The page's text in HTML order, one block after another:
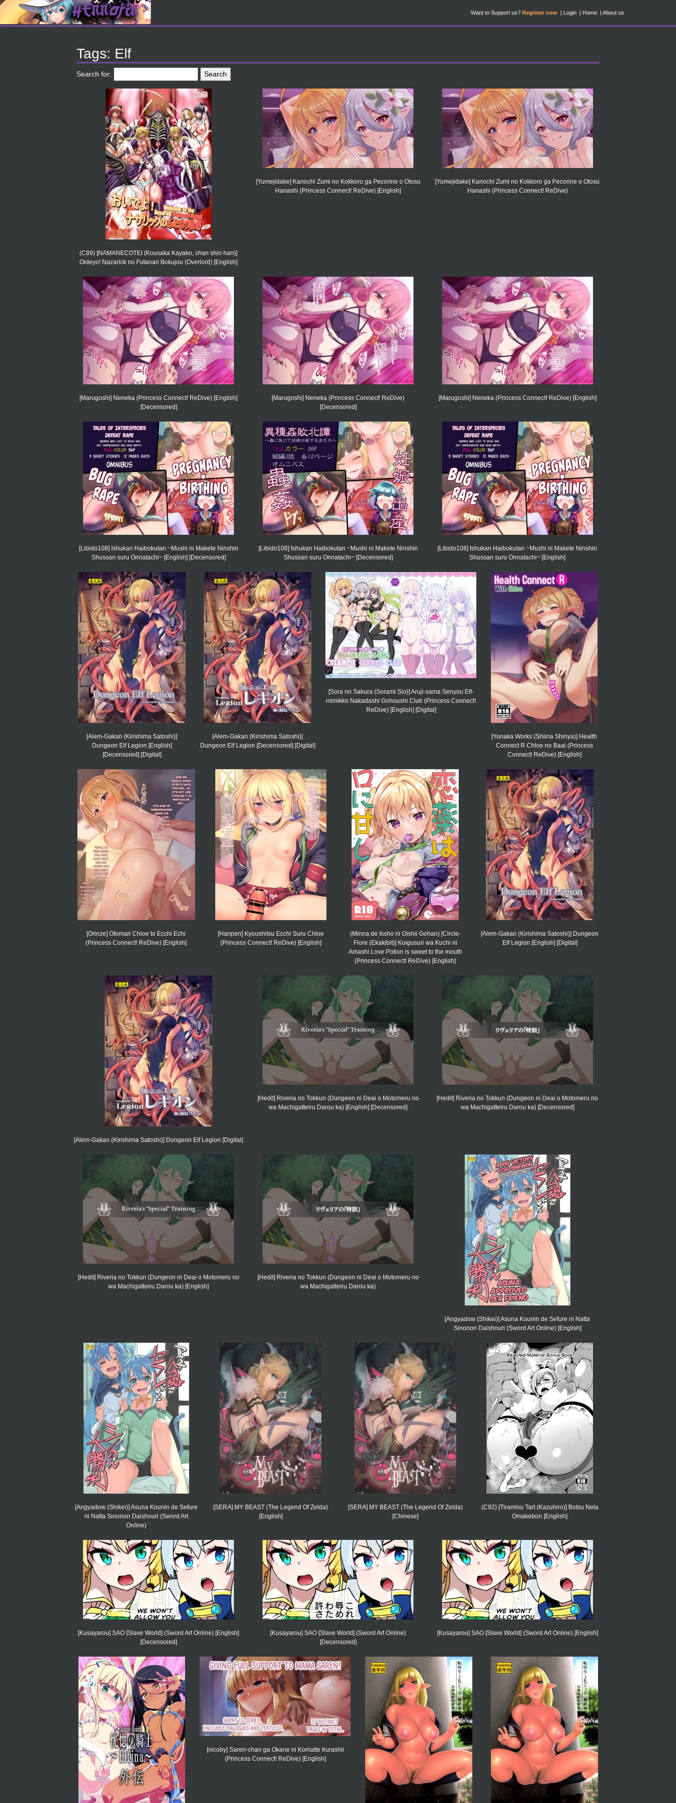
Want to Support us? Register now Login Home About us
Tags: Elf
Search for:
(C89) [NAMANECOTEI (Kousaka Kayako, chan shin han)]
Oideyo! Nazarick no Futanari Bokujou (Overlord) [English]
[Yumejidake] Kanochi Zumi no Kokkoro ga Pecorine o Otosu
Hanashi (Princess Connect! ReDive) [English]
[Yumejidake] Kanochi Zumi no Kokkoro ga Pecorine o Otosu
Hanashi (Princess Connect! ReDive)
[Marugoshi] Neneka (Princess Connect! ReDive) [English]
[Decensored]
[Marugoshi] Neneka (Princess Connect! ReDive)
[Decensored]
[Marugoshi] Neneka (Princess Connect! ReDive) [English]
[Libido108] Ishukan Haibokutan ~Mushi ni Makete Ninshin
Shussan suru Onnatachi~ [English] [Decensored]
[Libido108] Ishukan Haibokutan ~Mushi ni Makete Ninshin
Shussan suru Onnatachi~ [Decensored]
[Libido108] Ishukan Haibokutan ~Mushi ni Makete Ninshin
Shussan suru Onnatachi~ [English]
[Alem-Gakan (Kirishima Satoshi)]
Dungeon Elf Legion [English]
[Decensored] [Digital]
[Alem-Gakan (Kirishima Satoshi)]
Dungeon Elf Legion [Decensored] [Digital]
[Sora no Sakura (Sorami Sio)] Aruji-sama Senyou Elf-
mimikko Nakadashi Gohoushi Club (Princess Connect!
ReDive) [English] [Digital]
[Yonaka Works (Shiina Shinya)] Health
Connect R Chloe no Baai (Princess
Connect! ReDive) [English]
[Orinze] Otomari Chloe to Ecchi Echi
(Princess Connect! ReDive) [English]
[Hanpen] Kyoushitsu Ecchi Suru Chloe
(Princess Connect! ReDive) [English]
(Minna de Issho ni Oishii Gohan) [Circle-
Fiore (Ekakibit)] Koigusuri wa Kuchi ni
Amashi Love Potion is sweet to the mouth
(Princess Connect! ReDive) [English]
[Alem-Gakan (Kirishima Satoshi)] Dungeon
Elf Legion [English] [Digital]
[Alem-Gakan (Kirishima Satoshi)] Dungeon Elf Legion [Digital]
[Hedit] Riveria no Tokkun (Dungeon ni Deai o Motomeru no
wa Machigatteiru Darou ka) [English] [Decensored]
[Hedit] Riveria no Tokkun (Dungeon ni Deai o Motomeru no
wa Machigatteiru Darou ka) [Decensored]
[Hedit] Riveria no Tokkun (Dungeon ni Deai o Motomeru no
wa Machigatteiru Darou ka) [English]
[Hedit] Riveria no Tokkun (Dungeon ni Deai o Motomeru no
wa Machigatteiru Darou ka)
[Angyadow (Shikei)] Asuna Kounin de Sefure ni Natta
Sinonon Daishouri (Sword Art Online) [English]
[Angyadow (Shikei)] Asuna Kounin de Sefure
ni Natta Sinonon Daishouri (Sword Art
Online)
[SERA] MY BEAST (The Legend Of Zelda)
[English]
[SERA] MY BEAST (The Legend Of Zelda)
[Chinese]
(C92) [Tiramisu Tart (Kazuhiro)] Botsu Neta
Omakebon [English]
[Kusayarou] SAO [Slave World] (Sword Art Online) [English]
[Decensored]
[Kusayarou] SAO [Slave World] (Sword Art Online)
[Decensored]
[Kusayarou] SAO [Slave World] (Sword Art Online) [English]
[nicoby] Saren-chan ga Okane ni Komatte Irurashii
(Princess Connect! ReDive) [English]